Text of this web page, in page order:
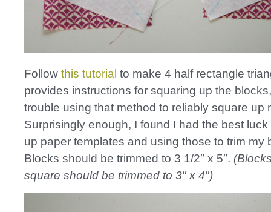
Follow this tutorial to make 4 half rectangle
provides instructions for squaring up the
trouble using that method to reliably square up
Surprisingly enough, I found I had the best
up paper templates and using those to trim my
Blocks should be trimmed to 3 1/2″ x 5″.
square should be trimmed to 3″ x 4″)